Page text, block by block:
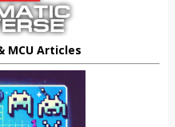
MCU Articles